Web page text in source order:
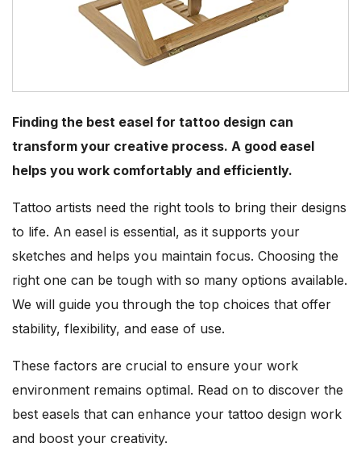
Finding the best easel for tattoo design can
transform your creative process. A good easel
helps you work comfortably and efficiently.
Tattoo artists need the right tools to bring their designs
to life. An easel is essential, as it supports your
sketches and helps you maintain focus. Choosing the
right one can be tough with so many options available.
We will guide you through the top choices that offer
stability, flexibility, and ease of use.
These factors are crucial to ensure your work
environment remains optimal. Read on to discover the
best easels that can enhance your tattoo design work
and boost your creativity.